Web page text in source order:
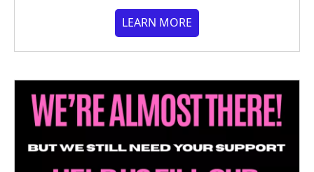
LEARN MORE